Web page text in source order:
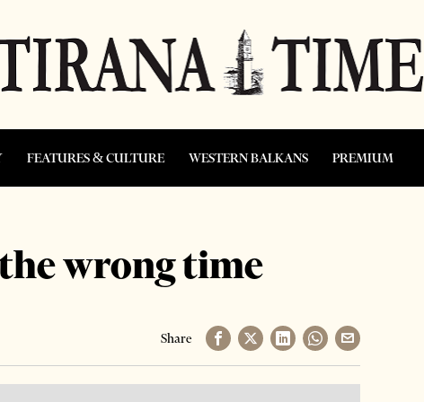
FEATURES & CULTURE WESTERN BALKANS PREMIUM
wrong time
Share